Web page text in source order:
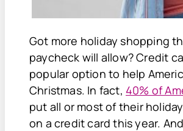
Got more holiday shopping
paycheck will allow? Credit
popular option to help
Christmas. In fact, 40% of
put all or most of their
on a credit card this year.